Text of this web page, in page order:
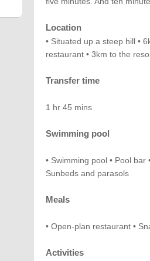
Location
• Situated up a steep hill •
restaurant • 3km to the
Transfer time
1 hr 45 mins
Swimming pool
• Swimming pool • Pool
Sunbeds and parasols
Meals
• Open-plan restaurant •
Activities